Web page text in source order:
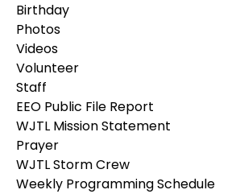
Birthday
Photos
Videos
Volunteer
Staff
EEO Public File Report
WJTL Mission Statement
Prayer
WJTL Storm Crew
Weekly Programming Schedule